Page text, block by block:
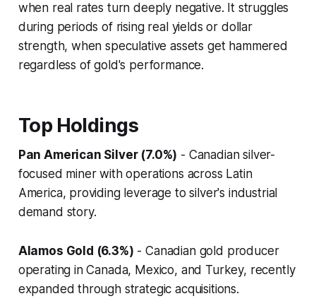
when real rates turn deeply negative. It struggles
during periods of rising real yields or dollar
strength, when speculative assets get hammered
regardless of gold's performance.
Top Holdings
Pan American Silver (7.0%) - Canadian silver-
focused miner with operations across Latin
America, providing leverage to silver's industrial
demand story.
Alamos Gold (6.3%) - Canadian gold producer
operating in Canada, Mexico, and Turkey, recently
expanded through strategic acquisitions.